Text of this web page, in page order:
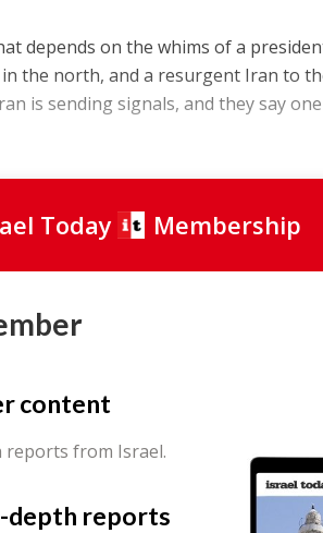
depends on the whims of a
the north, and a resurgent Iran to
is sending signals, and they say
Today Membership
content
reports from Israel.
depth reports